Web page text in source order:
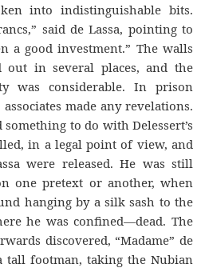
into indistinguishable bits.
said de Lassa, pointing to
a good investment.” The walls
in several places, and the
was considerable. In prison
made any revelations.
to do with Delessert’s
in a legal point of view, and
were released. He was still
one pretext or another, when
hanging by a silk sash to the
he was confined—dead. The
discovered, “Madame” de
tall footman, taking the Nubian